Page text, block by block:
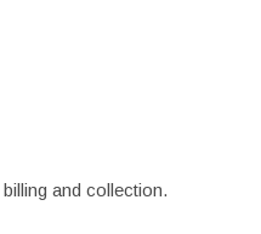
and collection.